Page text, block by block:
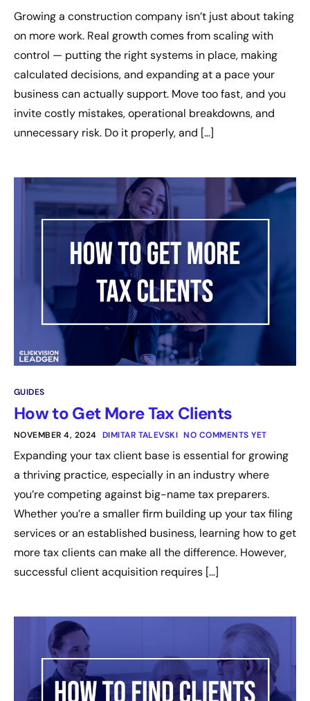
Growing a construction company isn’t just about taking
on more work. Real growth comes from scaling with
control — putting the right systems in place, making
calculated decisions, and expanding at a pace your
business can actually support. Move too fast, and you
invite costly mistakes, operational breakdowns, and
unnecessary risk. Do it properly, and […]
GUIDES
How to Get More Tax Clients
NOVEMBER 4, 2024 DIMITAR TALEVSKI NO COMMENTS YET
Expanding your tax client base is essential for growing
a thriving practice, especially in an industry where
you’re competing against big-name tax preparers.
Whether you’re a smaller firm building up your tax filing
services or an established business, learning how to get
more tax clients can make all the difference. However,
successful client acquisition requires […]